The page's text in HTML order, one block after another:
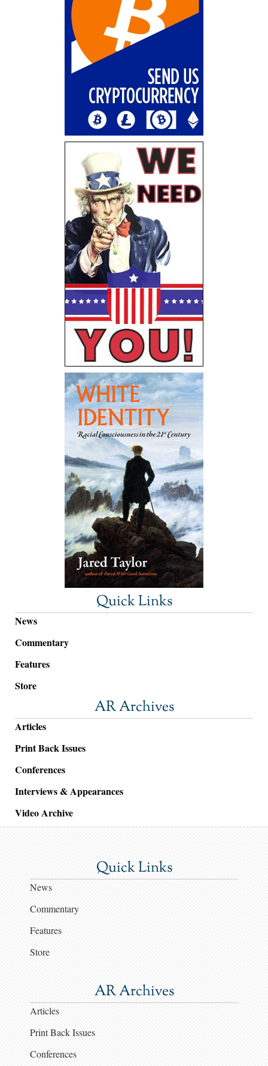
Quick Links
News
Commentary
Features
Store
AR Archives
Articles
Print Back Issues
Conferences
Interviews & Appearances
Video Archive
Quick Links
News
Commentary
Features
Store
AR Archives
Articles
Print Back Issues
Conferences